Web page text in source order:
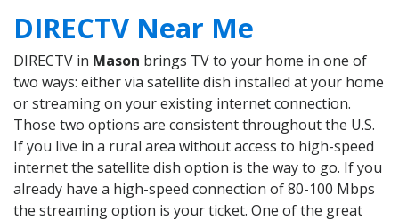
DIRECTV Near Me
DIRECTV in Mason brings TV to your home in one of
two ways: either via satellite dish installed at your home
or streaming on your existing internet connection.
Those two options are consistent throughout the U.S.
If you live in a rural area without access to high-speed
internet the satellite dish option is the way to go. If you
already have a high-speed connection of 80-100 Mbps
the streaming option is your ticket. One of the great